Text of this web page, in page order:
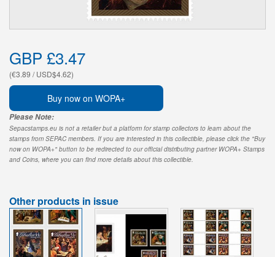
GBP £3.47
(€3.89 / USD$4.62)
Buy now on WOPA+
Please Note:
Sepacstamps.eu is not a retailer but a platform for stamp collectors to learn about the
stamps from SEPAC members. If you are interested in this collectible, please click the "Buy
now on WOPA+" button to be redirected to our official distributing partner WOPA+ Stamps
and Coins, where you can find more details about this collectible.
Other products in issue